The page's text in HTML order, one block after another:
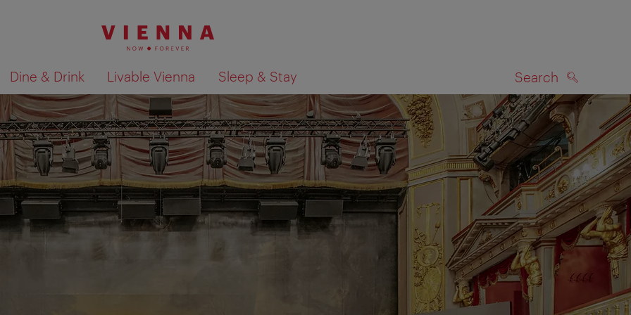
Dine & Drink Livable Vienna Sleep & Stay Search
Show search results on map SEARCH